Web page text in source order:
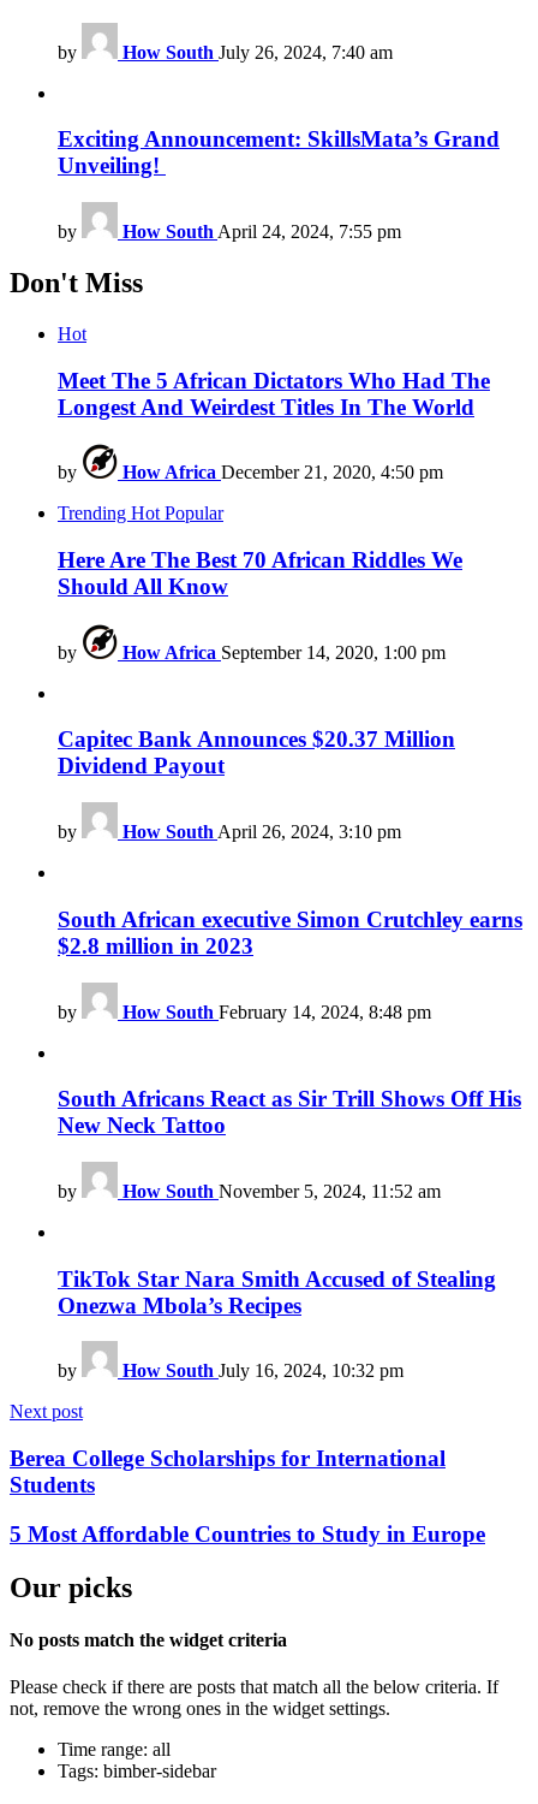
by How South July 26, 2024, 7:40 am
Exciting Announcement: SkillsMata’s Grand
Unveiling!
by How South April 24, 2024, 7:55 pm
Don't Miss
Hot
Meet The 5 African Dictators Who Had The
Longest And Weirdest Titles In The World
by How Africa December 21, 2020, 4:50 pm
Trending Hot Popular
Here Are The Best 70 African Riddles We
Should All Know
by How Africa September 14, 2020, 1:00 pm
Capitec Bank Announces $20.37 Million
Dividend Payout
by How South April 26, 2024, 3:10 pm
South African executive Simon Crutchley earns
$2.8 million in 2023
by How South February 14, 2024, 8:48 pm
South Africans React as Sir Trill Shows Off His
New Neck Tattoo
by How South November 5, 2024, 11:52 am
TikTok Star Nara Smith Accused of Stealing
Onezwa Mbola’s Recipes
by How South July 16, 2024, 10:32 pm
Next post
Berea College Scholarships for International
Students
5 Most Affordable Countries to Study in Europe
Our picks
No posts match the widget criteria
Please check if there are posts that match all the below criteria. If
not, remove the wrong ones in the widget settings.
Time range: all
Tags: bimber-sidebar